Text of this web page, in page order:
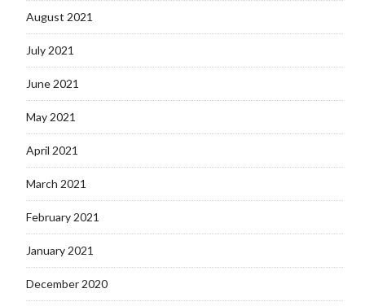
August 2021
July 2021
June 2021
May 2021
April 2021
March 2021
February 2021
January 2021
December 2020